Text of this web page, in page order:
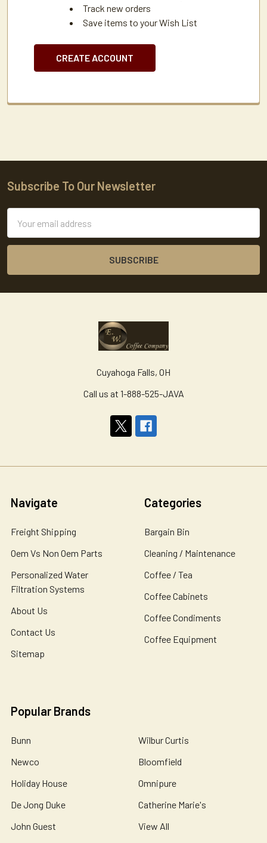
Track new orders
Save items to your Wish List
CREATE ACCOUNT
Footer
Subscribe To Our Newsletter
Address
Cuyahoga Falls, OH
Call us at 1-888-525-JAVA
Navigate
Freight Shipping
Oem Vs Non Oem Parts
Personalized Water
Filtration Systems
About Us
Contact Us
Sitemap
Categories
Bargain Bin
Cleaning / Maintenance
Coffee / Tea
Coffee Cabinets
Coffee Condiments
Coffee Equipment
Popular Brands
Bunn
Newco
Holiday House
De Jong Duke
John Guest
Wilbur Curtis
Bloomfield
Omnipure
Catherine Marie's
View All